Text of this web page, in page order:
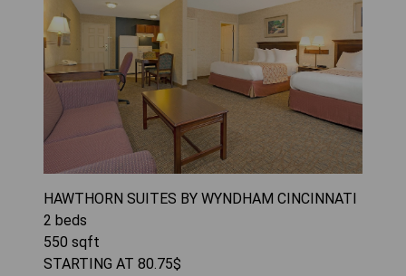
HAWTHORN SUITES BY WYNDHAM CINCINNATI
2 beds
550 sqft
STARTING AT 80.75$